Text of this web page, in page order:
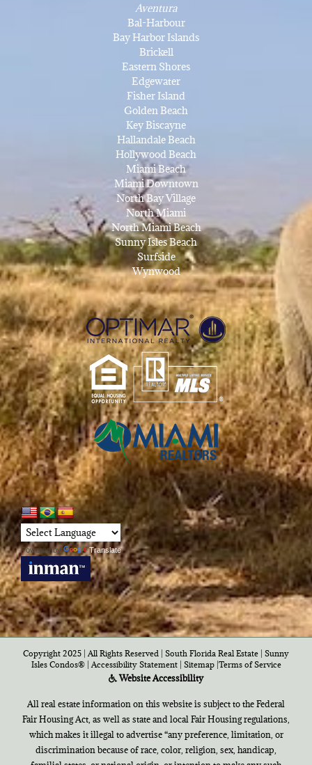
Aventura
Bal-Harbour
Bay Harbor Islands
Brickell
Eastern Shores
Edgewater
Fisher Island
Golden Beach
Key Biscayne
Hallandale Beach
Hollywood Beach
Miami Beach
Miami Downtown
North Bay Village
North Miami
North Miami Beach
Sunny Isles Beach
Surfside
Wynwood
Powered by Translate
Copyright 2025 | All Rights Reserved | South Florida Real Estate | Sunny
Isles Condos®| Accessibility Statement| Sitemap|Terms of Service
Website Accessibility
All real estate information on this website is subject to the Federal
Fair Housing Act, as well as state and local Fair Housing regulations,
which makes it illegal to advertise “any preference, limitation, or
discrimination because of race, color, religion, sex, handicap,